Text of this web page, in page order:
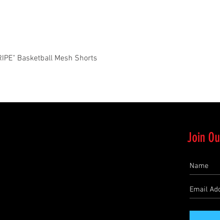
Quick View
Basketball Mesh Shorts
Join